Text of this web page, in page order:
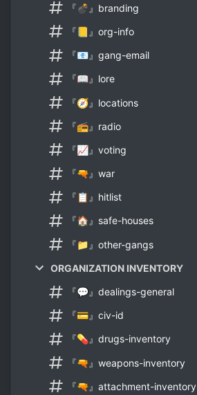
『💣』branding
『📒』org-info
『📧』gang-email
『📖』lore
『🧭』locations
『📻』radio
『📈』voting
『🔫』war
『📋』hitlist
『🏠』safe-houses
『📁』other-gangs
ORGANIZATION INVENTORY
『💬』dealings-general
『💳』civ-id
『💊』drugs-inventory
『🔫』weapons-inventory
『🔫』attachment-inventory